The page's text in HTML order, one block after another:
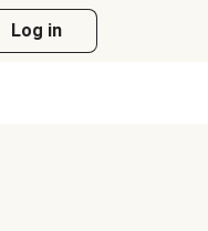
Log in